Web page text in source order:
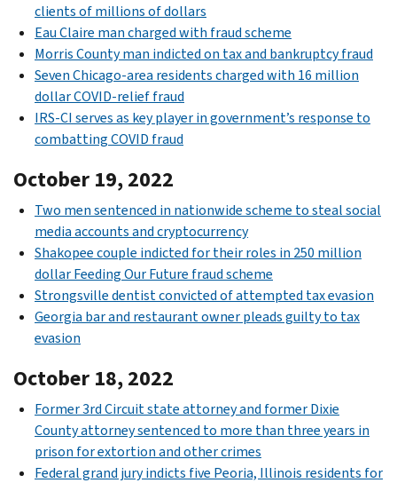
clients of millions of dollars
Eau Claire man charged with fraud scheme
Morris County man indicted on tax and bankruptcy fraud
Seven Chicago-area residents charged with 16 million
dollar COVID-relief fraud
IRS-CI serves as key player in government’s response to
combatting COVID fraud
October 19, 2022
Two men sentenced in nationwide scheme to steal social
media accounts and cryptocurrency
Shakopee couple indicted for their roles in 250 million
dollar Feeding Our Future fraud scheme
Strongsville dentist convicted of attempted tax evasion
Georgia bar and restaurant owner pleads guilty to tax
evasion
October 18, 2022
Former 3rd Circuit state attorney and former Dixie
County attorney sentenced to more than three years in
prison for extortion and other crimes
Federal grand jury indicts five Peoria, Illinois residents for